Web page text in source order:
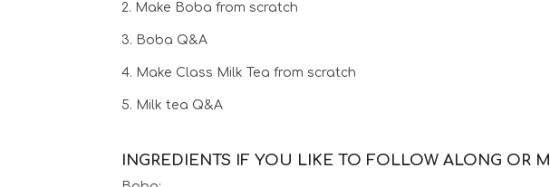
2. Make Boba from scratch
3. Boba Q&A
4. Make Class Milk Tea from scratch
5. Milk tea Q&A
INGREDIENTS IF YOU LIKE TO FOLLOW ALONG OR